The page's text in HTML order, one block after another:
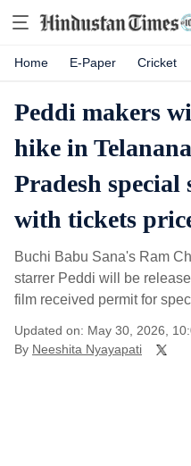
Home E-Paper Cricket
Peddi makers
hike in
Pradesh
with tickets
Buchi Babu Sana's Ram
starrer Peddi will be
film received permit for
Updated on: May 30, 2026,
By Neeshita Nyayapati